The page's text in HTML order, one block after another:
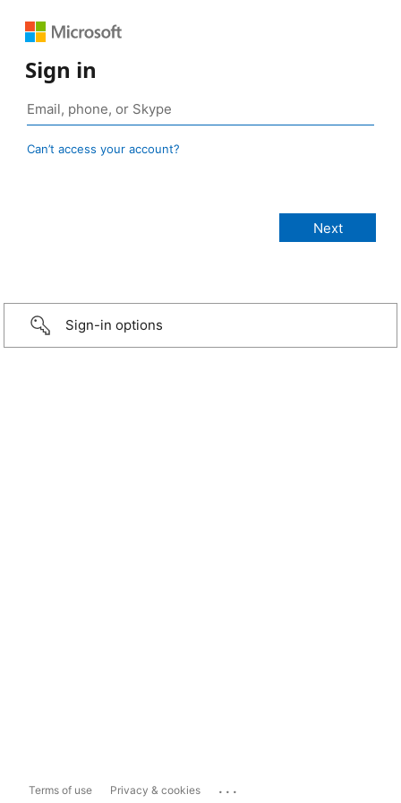
Sign in
Can’t access your account?
Sign-in options
Terms of use Privacy & cookies ...